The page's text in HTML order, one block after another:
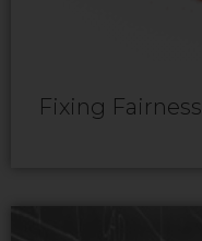
Fixing Fairness